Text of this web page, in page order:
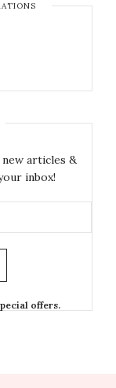
articles &
inbox!
offers.